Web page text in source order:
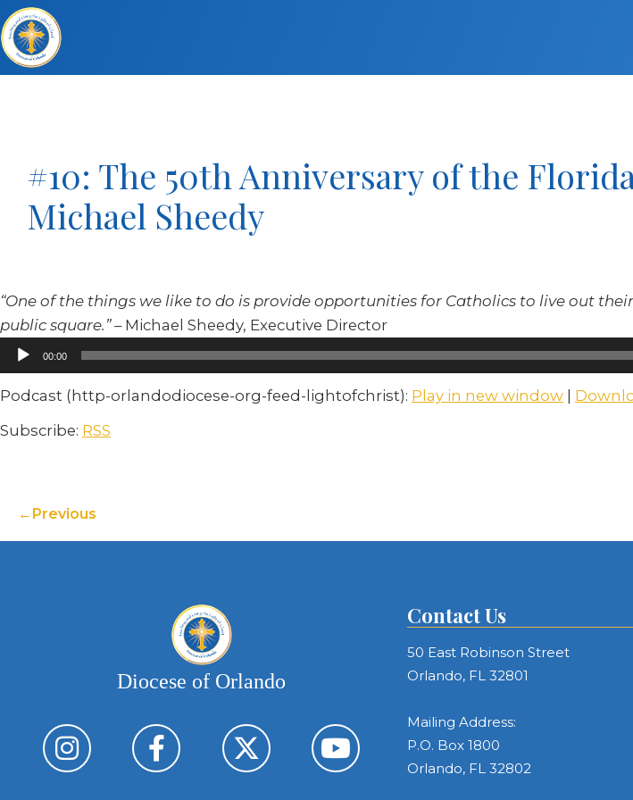
#10: The 50th Anniversary of the
Michael Sheedy
“One of the things we like to do is provide opportunities for Catholics to live out
public square.”– Michael Sheedy, Executive Director
Audio
Player00:00
Podcast (http-orlandodiocese-org-feed-lightofchrist): Play in new window
Subscribe: RSS
Previous
Diocese of Orlando
Contact Us
50 East Robinson Street
Orlando, FL 32801
Mailing Address:
P.O. Box 1800
Orlando, FL 32802